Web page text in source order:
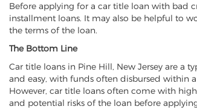
Before applying for a car title loan with bad
installment loans. It may also be helpful to
the terms of the loan.
The Bottom Line
Car title loans in Pine Hill, New Jersey are a
and easy, with funds often disbursed within
However, car title loans often come with
and potential risks of the loan before